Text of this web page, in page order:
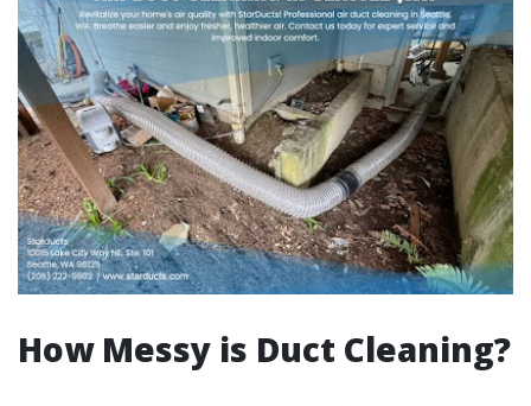
How Messy is Duct Cleaning?